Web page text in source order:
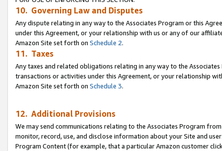
10. Governing Law and Disputes
Any dispute relating in any way to the Associates Program or this
under this Agreement, or your relationship with us or any of our
Amazon Site set forth on Schedule 2.
11. Taxes
Any taxes and related obligations relating in any way to the
transactions or activities under this Agreement, or your relationship
Amazon Site set forth on Schedule 3.
12. Additional Provisions
We may send communications relating to the Associates Program
monitor, record, use, and disclose information about your Site and
Program Content (for example, that a particular Amazon customer